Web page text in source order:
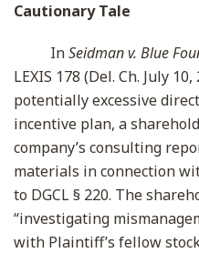
Cautionary Tale
InSeidman v. Blue
LEXIS 178 (Del. Ch. July
potentially excessive
incentive plan, a
company’s consulting
materials in connection
to DGCL § 220. The
“investigating
with Plaintiff’s fellow